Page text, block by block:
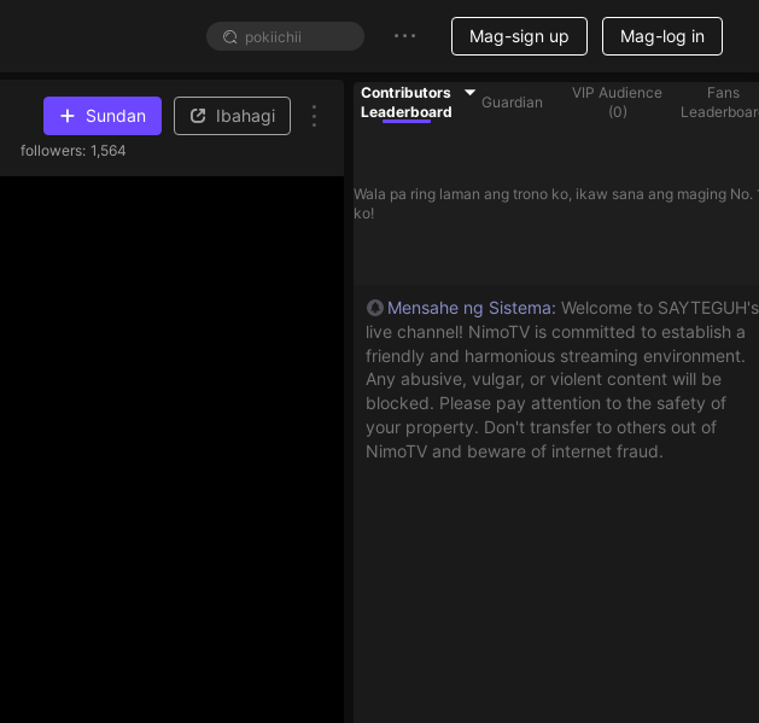
Mag-sign up Mag-log in
Sundan Ibahagi
followers: 1,564
Contributors
Leaderboard
Guardian
VIP Audience
(0)
Fans
Wala pa ring laman ang trono ko, ikaw sana ang maging No.
ko!
Mensahe ng Sistema: Welcome to SAYTEGUH's
live channel! NimoTV is committed to establish a
friendly and harmonious streaming environment.
Any abusive, vulgar, or violent content will be
blocked. Please pay attention to the safety of
your property. Don't transfer to others out of
NimoTV and beware of internet fraud.